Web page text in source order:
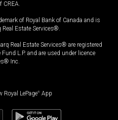
CREA.
of Royal Bank of Canada and is
Estate Services®.
Real Estate Services® are registered
L.P. and are used under licence
Inc.
Royal LePage® App